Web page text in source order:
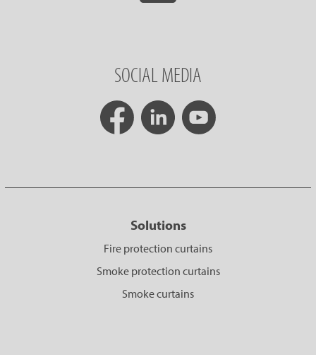
SOCIAL MEDIA
Solutions
Fire protection curtains
Smoke protection curtains
Smoke curtains